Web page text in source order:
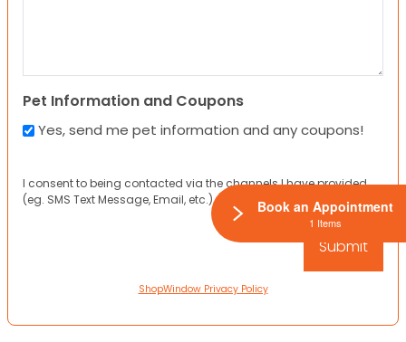
Pet Information and Coupons
Yes, send me pet information and any coupons!
I consent to being contacted via the channels I have provided
(eg. SMS Text Message, Email, etc.).
ShopWindow Privacy Policy
Book an Appointment
1 Items